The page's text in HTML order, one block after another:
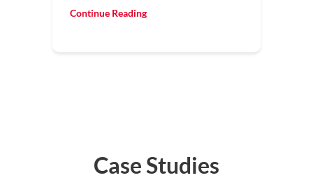
Continue Reading
Case Studies